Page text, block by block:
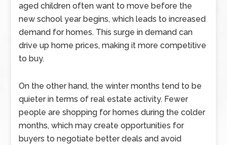
aged children often want to move before the
new school year begins, which leads to increased
demand for homes. This surge in demand can
drive up home prices, making it more competitive
to buy.
On the other hand, the winter months tend to be
quieter in terms of real estate activity. Fewer
people are shopping for homes during the colder
months, which may create opportunities for
buyers to negotiate better deals and avoid